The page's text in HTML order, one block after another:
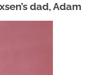
dad, Adam